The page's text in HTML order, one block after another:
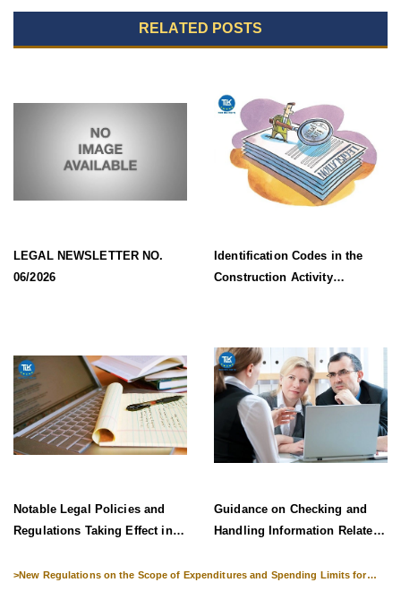
RELATED POSTS
LEGAL NEWSLETTER NO.
06/2026
Identification Codes in the
Construction Activity
Notable Legal Policies and
Regulations Taking Effect in
Guidance on Checking and
Handling Information Related
Denial
>New Regulations on the Scope of Expenditures and Spending Limits for